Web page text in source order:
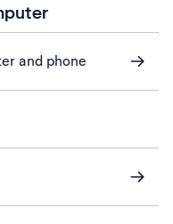
and phone